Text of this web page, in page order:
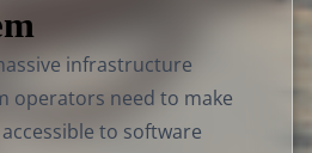
infrastructure
operators need to make
to software